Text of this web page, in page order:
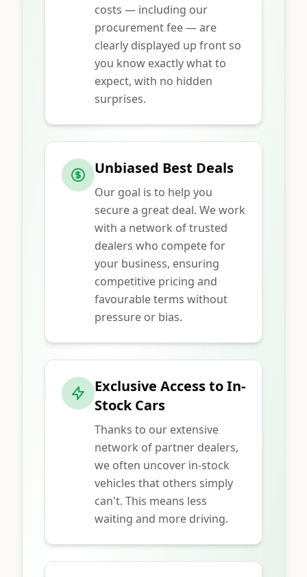
costs — including our
procurement fee — are
clearly displayed up front so
you know exactly what to
expect, with no hidden
surprises.
Unbiased Best Deals
Our goal is to help you
secure a great deal. We work
with a network of trusted
dealers who compete for
your business, ensuring
competitive pricing and
favourable terms without
pressure or bias.
Exclusive Access to In-
Stock Cars
Thanks to our extensive
network of partner dealers,
we often uncover in-stock
vehicles that others simply
can't. This means less
waiting and more driving.